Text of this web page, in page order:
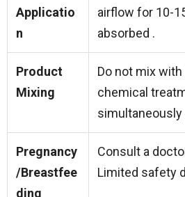
Applicatio
n
airflow for 10-
absorbed .
Product
Mixing
Do not mix with
chemical
simultaneously
Pregnancy
/Breastfee
ding
Consult a
Limited safety